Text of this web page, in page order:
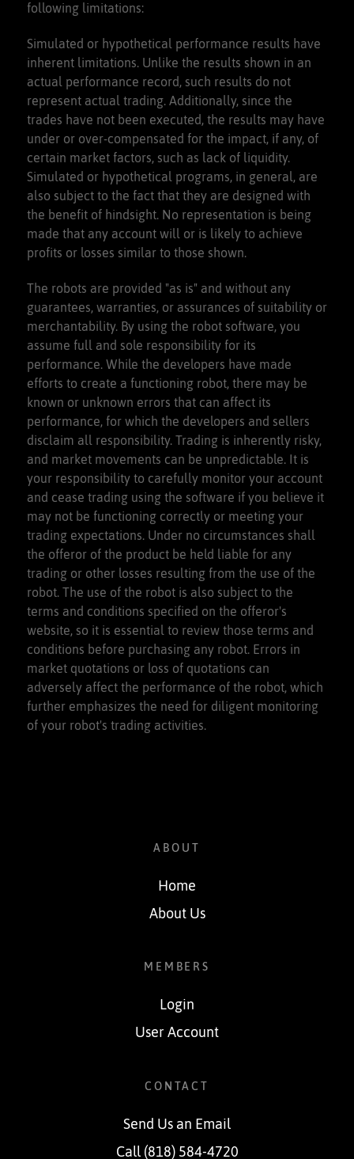
following limitations:
Simulated or hypothetical performance results have
inherent limitations. Unlike the results shown in an
actual performance record, such results do not
represent actual trading. Additionally, since the
trades have not been executed, the results may have
under or over-compensated for the impact, if any, of
certain market factors, such as lack of liquidity.
Simulated or hypothetical programs, in general, are
also subject to the fact that they are designed with
the benefit of hindsight. No representation is being
made that any account will or is likely to achieve
profits or losses similar to those shown.
The robots are provided "as is" and without any
guarantees, warranties, or assurances of suitability or
merchantability. By using the robot software, you
assume full and sole responsibility for its
performance. While the developers have made
efforts to create a functioning robot, there may be
known or unknown errors that can affect its
performance, for which the developers and sellers
disclaim all responsibility. Trading is inherently risky,
and market movements can be unpredictable. It is
your responsibility to carefully monitor your account
and cease trading using the software if you believe it
may not be functioning correctly or meeting your
trading expectations. Under no circumstances shall
the offeror of the product be held liable for any
trading or other losses resulting from the use of the
robot. The use of the robot is also subject to the
terms and conditions specified on the offeror's
website, so it is essential to review those terms and
conditions before purchasing any robot. Errors in
market quotations or loss of quotations can
adversely affect the performance of the robot, which
further emphasizes the need for diligent monitoring
of your robot's trading activities.
ABOUT
Home
About Us
MEMBERS
Login
User Account
CONTACT
Send Us an Email
Call (818) 584-4720